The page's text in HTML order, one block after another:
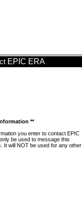
EPIC ERA
**
you enter to contact EPIC
be used to message this
It will NOT be used for any other